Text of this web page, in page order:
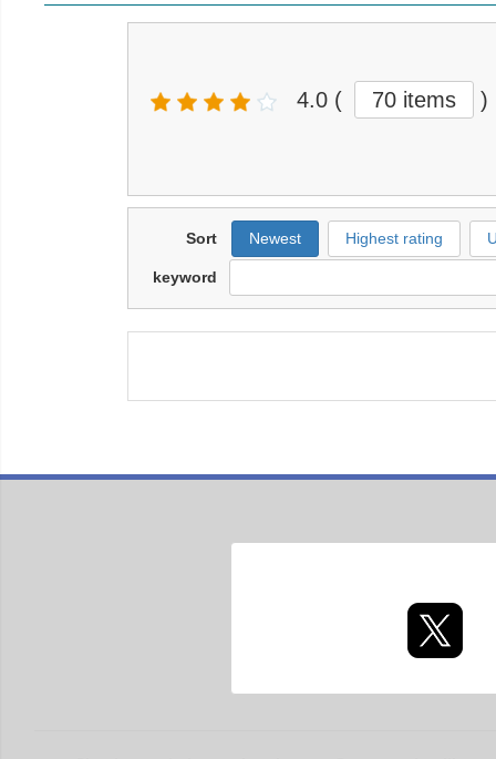
4.0 ( 70 items )
Sort Newest Highest rating
keyword